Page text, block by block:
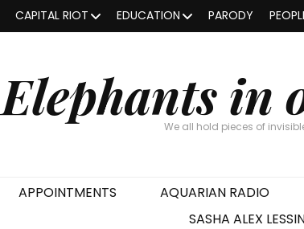
CAPITAL RIOT EDUCATION PARODY
Elephants in
We all hold pieces of
APPOINTMENTS AQUARIAN RADIO
SASHA ALEX